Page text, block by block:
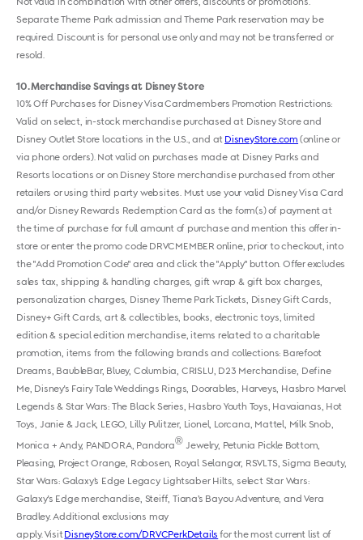
Separate Theme Park admission and Theme Park reservation may be
required. Discount is for personal use only and may not be transferred or
resold.
10 Merchandise Savings at Disney Store
10% Off Purchases for Disney Visa Cardmembers Promotion Restrictions:
Valid on select, in-stock merchandise purchased at Disney Store and
Disney Outlet Store locations in the U.S., and at DisneyStore.com (online or
via phone orders). Not valid on purchases made at Disney Parks and
Resorts locations or on Disney Store merchandise purchased from other
retailers or using third party websites. Must use your valid Disney Visa Card
and/or Disney Rewards Redemption Card as the form(s) of payment at
the time of purchase for full amount of purchase and mention this offer in-
store or enter the promo code DRVCMEMBER online, prior to checkout, into
the "Add Promotion Code" area and click the "Apply" button. Offer excludes
sales tax, shipping & handling charges, gift wrap & gift box charges,
personalization charges, Disney Theme Park Tickets, Disney Gift Cards,
Disney+ Gift Cards, art & collectibles, books, electronic toys, limited
edition & special edition merchandise, items related to a charitable
promotion, items from the following brands and collections: Barefoot
Dreams, BaubleBar, Bluey, Columbia, CRISLU, D23 Merchandise, Define
Me, Disney's Fairy Tale Weddings Rings, Doorables, Harveys, Hasbro Marvel
Legends & Star Wars: The Black Series, Hasbro Youth Toys, Havaianas, Hot
Toys, Janie & Jack, LEGO, Lilly Pulitzer, Lionel, Lorcana, Mattel, Milk Snob,
Monica + Andy, PANDORA, Pandora® Jewelry, Petunia Pickle Bottom,
Pleasing, Project Orange, Robosen, Royal Selangor, RSVLTS, Sigma Beauty,
Star Wars: Galaxy’s Edge Legacy Lightsaber Hilts, select Star Wars:
Galaxy's Edge merchandise, Steiff, Tiana’s Bayou Adventure, and Vera
Bradley. Additional exclusions may
apply. Visit DisneyStore.com/DRVCPerkDetails for the most current list of